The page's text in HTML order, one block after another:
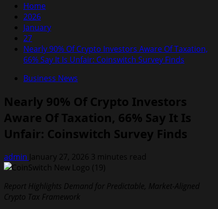
Home
2026
January
27
Nearly 90% Of Crypto Investors Aware Of Taxation,
66% Say It Is Unfair: Coinswitch Survey Finds
Business News
Nearly 90% Of Crypto Investors
Aware Of Taxation, 66% Say It Is
Unfair: Coinswitch Survey Finds
admin January 27, 2026 3 minutes read
Report Highlights Demand for Predictable, Market-Aligned
Crypto Tax Framework